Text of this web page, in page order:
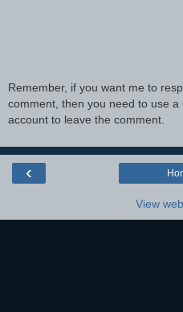
Remember, if you want me to
comment, then you need to use a
account to leave the comment.
‹
View